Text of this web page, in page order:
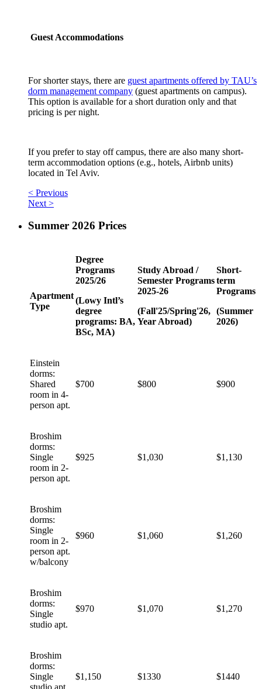
Guest Accommodations
For shorter stays, there are guest apartments offered by TAU’s
dorm management company (guest apartments on campus).
This option is available for a short duration only and that
pricing is per night.
If you prefer to stay off campus, there are also many short-
term accommodation options (e.g., hotels, Airbnb units)
located in Tel Aviv.
< Previous
Next >
Summer 2026 Prices
Apartment
Type
Degree
Programs
2025/26
(Lowy Intl’s
degree
programs: BA,
BSc, MA)
Study Abroad /
Semester Programs
2025-26
(Fall'25/Spring'26,
Year Abroad)
Short-
term
Programs
(Summer
2026)
Einstein
dorms:
Shared
room in 4-
person apt.
$700 $800 $900
Broshim
dorms:
Single
room in 2-
person apt.
$925 $1,030 $1,130
Broshim
dorms:
Single
room in 2-
person apt.
w/balcony
$960 $1,060 $1,260
Broshim
dorms:
Single
studio apt.
$970 $1,070 $1,270
Broshim
dorms:
Single
studio apt.
$1,150 $1330 $1440